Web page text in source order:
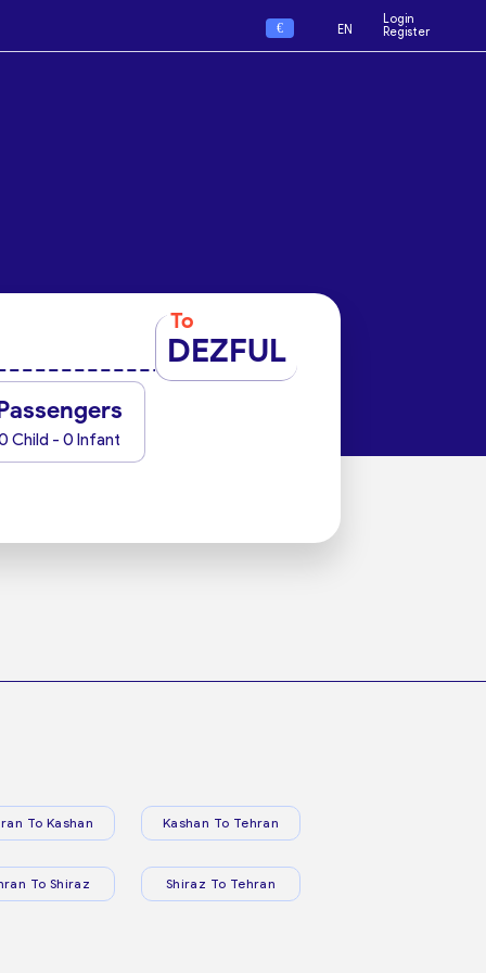
€ EN
Login
Register
To
DEZFUL
Child - 0 Infant
To Kashan Kashan To Tehran
To Shiraz Shiraz To Tehran